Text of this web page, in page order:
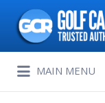
Search
for:
MAIN MENU
for: